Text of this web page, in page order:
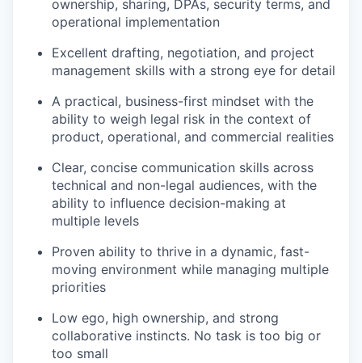
ownership, sharing, DPAs, security terms, and
operational implementation
Excellent drafting, negotiation, and project
management skills with a strong eye for detail
A practical, business-first mindset with the
ability to weigh legal risk in the context of
product, operational, and commercial realities
Clear, concise communication skills across
technical and non-legal audiences, with the
ability to influence decision-making at
multiple levels
Proven ability to thrive in a dynamic, fast-
moving environment while managing multiple
priorities
Low ego, high ownership, and strong
collaborative instincts. No task is too big or
too small